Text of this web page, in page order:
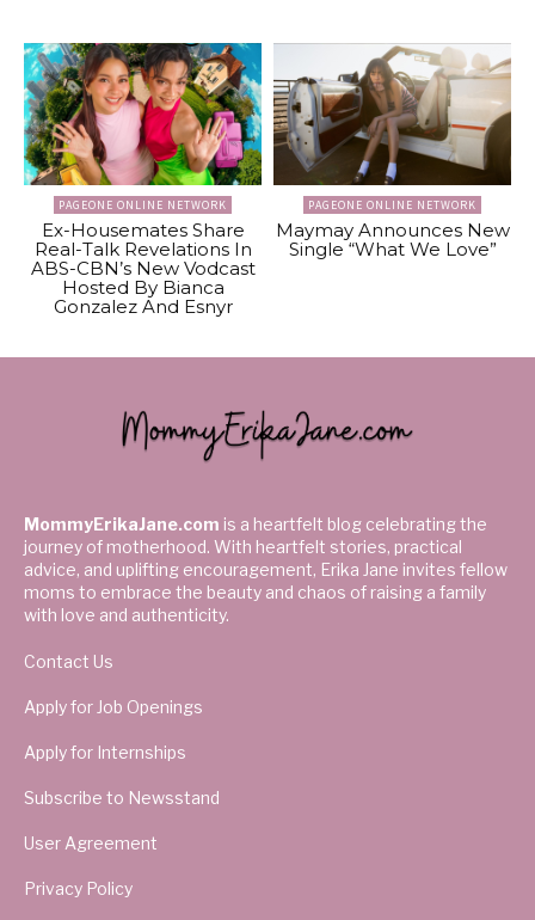
PAGEONE ONLINE NETWORK
Ex-Housemates Share
Real-Talk Revelations In
ABS-CBN’s New Vodcast
Hosted By Bianca
Gonzalez And Esnyr
PAGEONE ONLINE NETWORK
Maymay Announces New
Single “What We Love”
MommyErikaJane.com is a heartfelt blog celebrating the
journey of motherhood. With heartfelt stories, practical
advice, and uplifting encouragement, Erika Jane invites fellow
moms to embrace the beauty and chaos of raising a family
with love and authenticity.
Contact Us
Apply for Job Openings
Apply for Internships
Subscribe to Newsstand
User Agreement
Privacy Policy